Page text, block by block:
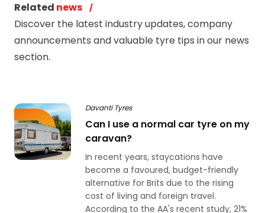
Related news
Discover the latest industry updates, company
announcements and valuable tyre tips in our news
section.
Davanti Tyres
Can I use a normal car tyre on my
caravan?
In recent years, staycations have
become a favoured, budget-friendly
alternative for Brits due to the rising
cost of living and foreign travel.
According to the AA's recent study, 21%